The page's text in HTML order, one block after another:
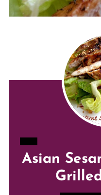
CREATE
PINTEREST
Asian